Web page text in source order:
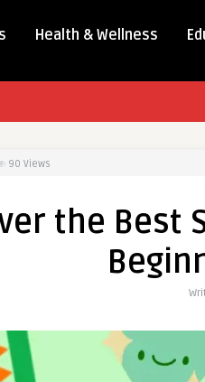
Health & Wellness
90 Views
the Best